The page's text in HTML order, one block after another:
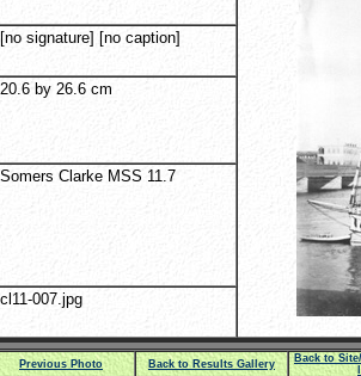
[no signature] [no caption]
20.6 by 26.6 cm
Somers Clarke MSS 11.7
cl11-007.jpg
Previous Photo Back to Results Gallery
Back to